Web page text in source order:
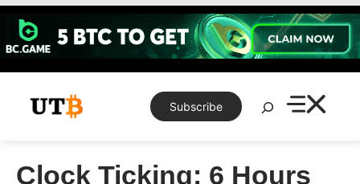
Skip
content
Subscribe
Search
Clock Ticking: 6 Hours